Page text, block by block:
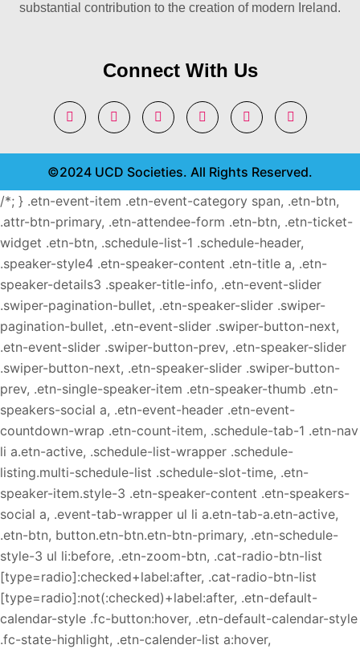
substantial contribution to the creation of modern Ireland.
Connect With Us
©2024 UCD Societies. All Rights Reserved.
/*; } .etn-event-item .etn-event-category span, .etn-btn,
.attr-btn-primary, .etn-attendee-form .etn-btn, .etn-ticket-
widget .etn-btn, .schedule-list-1 .schedule-header,
.speaker-style4 .etn-speaker-content .etn-title a, .etn-
speaker-details3 .speaker-title-info, .etn-event-slider
.swiper-pagination-bullet, .etn-speaker-slider .swiper-
pagination-bullet, .etn-event-slider .swiper-button-next,
.etn-event-slider .swiper-button-prev, .etn-speaker-slider
.swiper-button-next, .etn-speaker-slider .swiper-button-
prev, .etn-single-speaker-item .etn-speaker-thumb .etn-
speakers-social a, .etn-event-header .etn-event-
countdown-wrap .etn-count-item, .schedule-tab-1 .etn-nav
li a.etn-active, .schedule-list-wrapper .schedule-
listing.multi-schedule-list .schedule-slot-time, .etn-
speaker-item.style-3 .etn-speaker-content .etn-speakers-
social a, .event-tab-wrapper ul li a.etn-tab-a.etn-active,
.etn-btn, button.etn-btn.etn-btn-primary, .etn-schedule-
style-3 ul li:before, .etn-zoom-btn, .cat-radio-btn-list
[type=radio]:checked+label:after, .cat-radio-btn-list
[type=radio]:not(:checked)+label:after, .etn-default-
calendar-style .fc-button:hover, .etn-default-calendar-style
.fc-state-highlight, .etn-calender-list a:hover,